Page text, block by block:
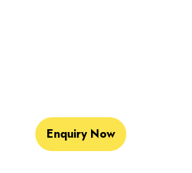
Enquiry Now